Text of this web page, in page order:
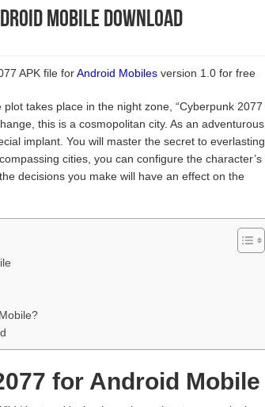
Mobile Download
APK file forAndroid Mobilesversion 1.0 for free
takes place in the night zone, “Cyberpunk 2077
this is a cosmopolitan city. As an adventurous
implant. You will master the secret to everlasting
cities, you can configure the character’s
decisions you make will have an effect on the
for Android Mobile